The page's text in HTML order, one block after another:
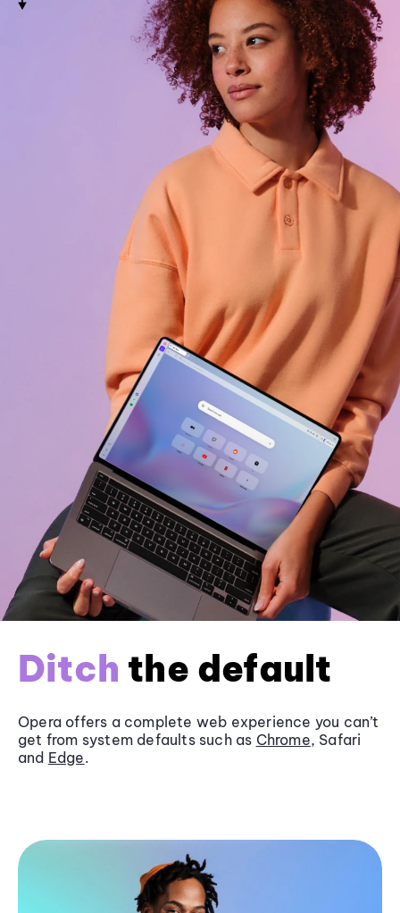
Ditch the default
Opera offers a complete web experience you can’t
get from system defaults such as Chrome, Safari
and Edge.